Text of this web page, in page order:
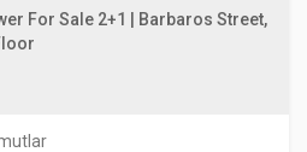
For Sale 2+1 | Barbaros Street,